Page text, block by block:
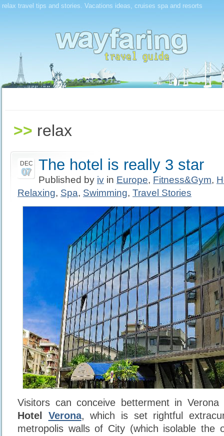
relax travel tips and stories. Vacations ideas, cruises spa and resorts
>> relax
DEC
07 The hotel is really 3 star
Published by iv in Europe, Fitness&Gym,
Relaxing, Spa, Swimming, Travel Stories
Visitors can conceive betterment in
Hotel Verona, which is set rightful
metropolis walls of City (which isolable the